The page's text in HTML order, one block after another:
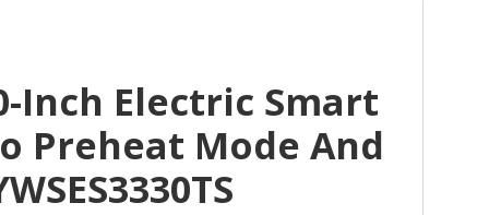
Inch Electric Smart
Preheat Mode And